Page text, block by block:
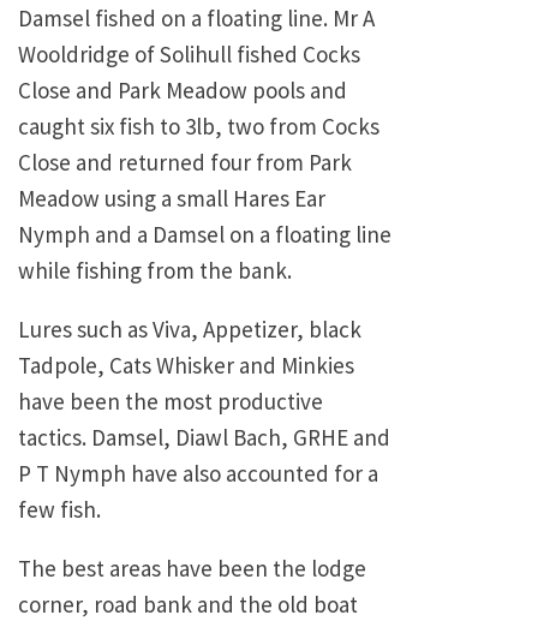
Damsel fished on a floating line. Mr A
Wooldridge of Solihull fished Cocks
Close and Park Meadow pools and
caught six fish to 3lb, two from Cocks
Close and returned four from Park
Meadow using a small Hares Ear
Nymph and a Damsel on a floating line
while fishing from the bank.
Lures such as Viva, Appetizer, black
Tadpole, Cats Whisker and Minkies
have been the most productive
tactics. Damsel, Diawl Bach, GRHE and
P T Nymph have also accounted for a
few fish.
The best areas have been the lodge
corner, road bank and the old boat